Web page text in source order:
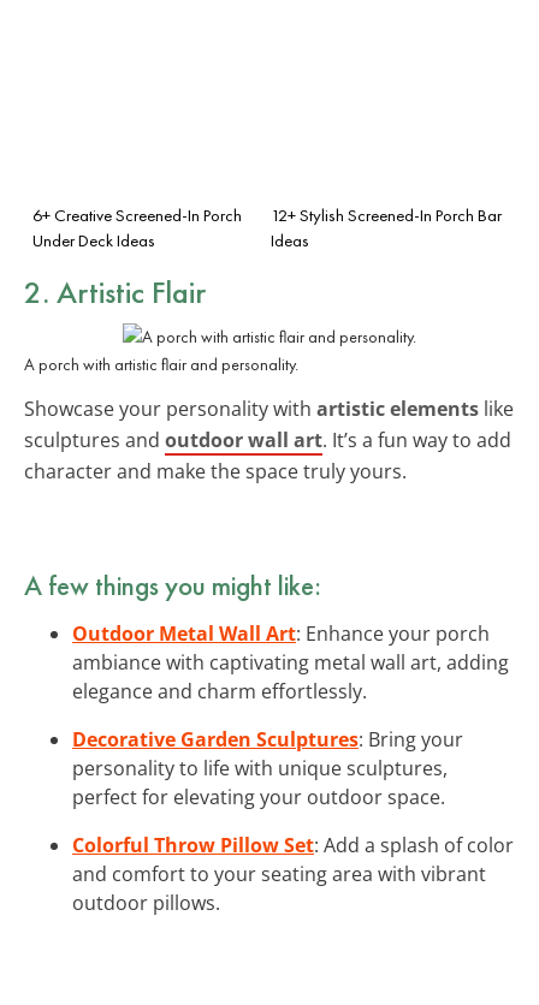
6+ Creative Screened-In Porch
Under Deck Ideas
12+ Stylish Screened-In Porch Bar
Ideas
2. Artistic Flair
A porch with artistic flair and personality.
Showcase your personality with artistic elements like
sculptures and outdoor wall art. It’s a fun way to add
character and make the space truly yours.
A few things you might like:
Outdoor Metal Wall Art: Enhance your porch
ambiance with captivating metal wall art, adding
elegance and charm effortlessly.
Decorative Garden Sculptures: Bring your
personality to life with unique sculptures,
perfect for elevating your outdoor space.
Colorful Throw Pillow Set: Add a splash of color
and comfort to your seating area with vibrant
outdoor pillows.